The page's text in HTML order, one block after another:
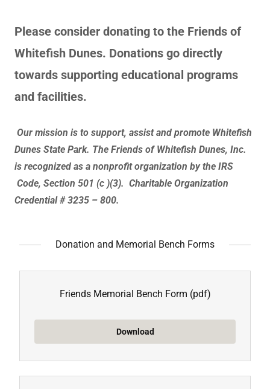
Please consider donating to the Friends of
Whitefish Dunes. Donations go directly
towards supporting educational programs
and facilities.
Our mission is to support, assist and promote Whitefish
Dunes State Park. The Friends of Whitefish Dunes, Inc.
is recognized as a nonprofit organization by the IRS
Code, Section 501 (c )(3). Charitable Organization
Credential # 3235 – 800.
Donation and Memorial Bench Forms
Friends Memorial Bench Form (pdf)
Download